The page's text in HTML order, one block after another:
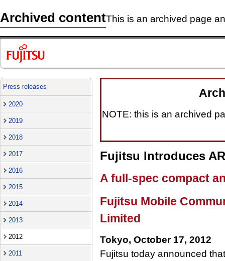
Archived contentThis is an archived page
Press releases
2020
2019
2018
2017
2016
2015
2014
2013
2012
2011
NOTE: this is an archived
Fujitsu Introduces
A full-spec compact
Fujitsu Mobile
Limited
Tokyo, October 17, 2012
Fujitsu today announced